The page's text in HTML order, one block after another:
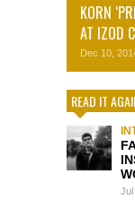
KORN
AT IZOD
Dec 10,
READ IT
Jul